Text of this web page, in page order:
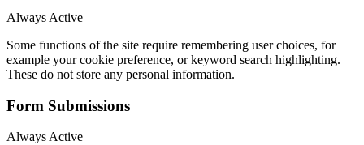
Always Active
Some functions of the site require remembering user choices, for
example your cookie preference, or keyword search highlighting.
These do not store any personal information.
Form Submissions
Always Active